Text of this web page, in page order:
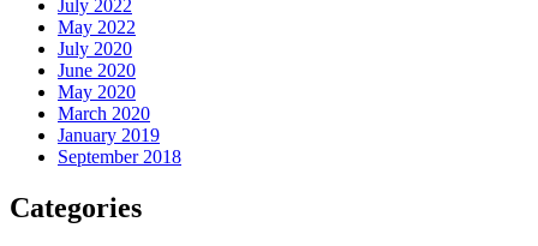
July 2022
May 2022
July 2020
June 2020
May 2020
March 2020
January 2019
September 2018
Categories